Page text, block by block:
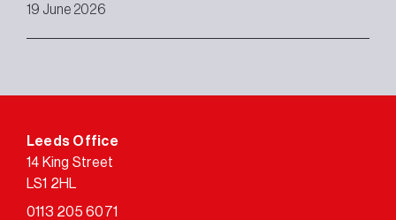
19 June 2026
Leeds Office
14 King Street
LS1 2HL
0113 205 6071